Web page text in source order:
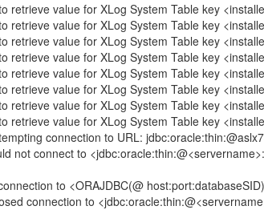
for XLog System Table key
for XLog System Table key
for XLog System Table key
for XLog System Table key
for XLog System Table key
for XLog System Table key
for XLog System Table key
for XLog System Table key
connection to URL:
to
<ORAJDBC(@ host:port:databaseSID):
to